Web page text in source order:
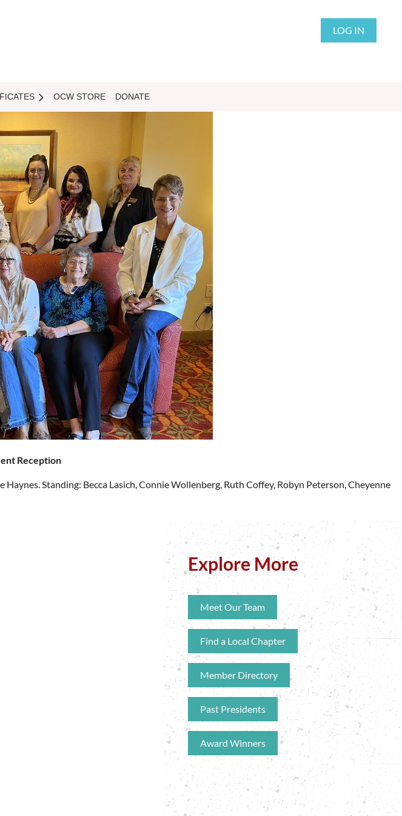
LOG IN
OCW STORE DONATE
Reception
Standing: Becca Lasich, Connie Wollenberg, Ruth Coffey, Robyn Peterson, Cheyenne
Explore More
Meet Our Team
Find a Local Chapter
Member Directory
Past Presidents
Award Winners